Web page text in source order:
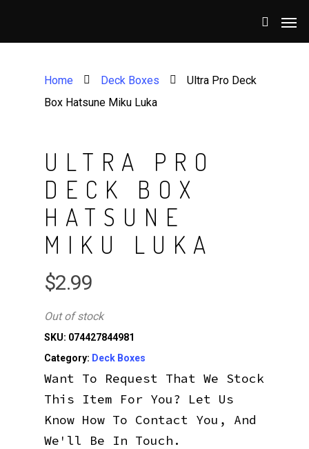
Home Deck Boxes
Ultra Pro Deck
Box Hatsune Miku Luka
ULTRA PRO
DECK BOX
HATSUNE
MIKU LUKA
$2.99
Out of stock
SKU: 074427844981
Category: Deck Boxes
Want To Request That We Stock
This Item For You? Let Us
Know How To Contact You, And
We'll Be In Touch.